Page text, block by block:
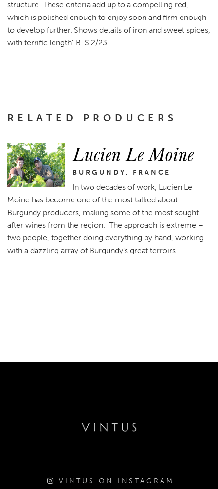
structure. These criteria add up to a compelling red,
which is polished enough to enjoy soon and firm enough
to develop further. Shows details of iron and sweet spices,
with terrific length” B. S 2/23
RELATED PRODUCERS
Lucien Le Moine
BURGUNDY, FRANCE
In two decades of work, Lucien Le
Moine has become one of the most talked about
Burgundy producers, making some of the most sought
after wines from the region. The approach is extreme –
two people, together doing everything by hand, working
with a dazzling array of Burgundy’s great terroirs.
VINTUS ON INSTAGRAM